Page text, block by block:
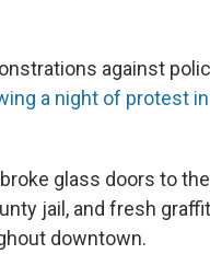
against
a night of protest
glass doors to the
jail, and fresh
downtown.